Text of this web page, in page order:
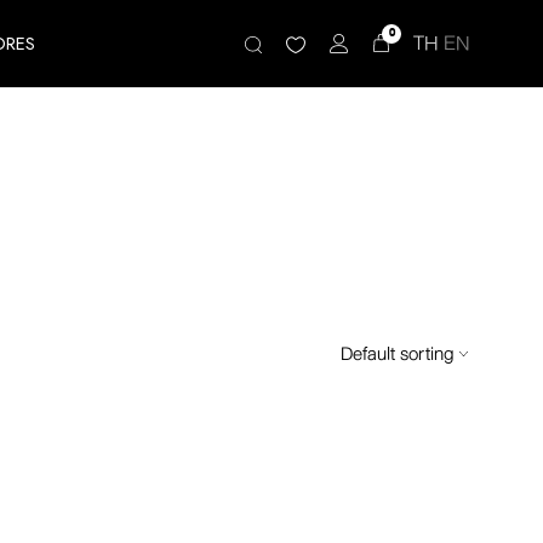
0 TH EN
Default sorting